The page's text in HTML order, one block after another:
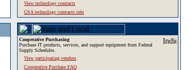
View technology contracts
GSA technology contracts info
Cooperative Purchasing
Purchase IT products, services, and support equipment from Federal
Supply Schedules.
View participating vendors
Cooperative Purchase FAQ